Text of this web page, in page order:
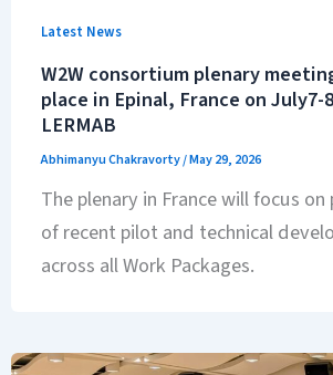
Latest News
W2W consortium plenary
place in Epinal, France on July7-
LERMAB
Abhimanyu Chakravorty/May 29, 2026
The plenary in France will focus
of recent pilot and technical
across all Work Packages.